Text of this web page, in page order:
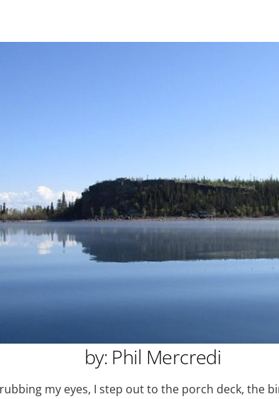
by: Phil Mercredi
my eyes, I step out to the porch deck, the